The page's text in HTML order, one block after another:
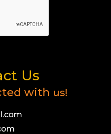
Us
with us!